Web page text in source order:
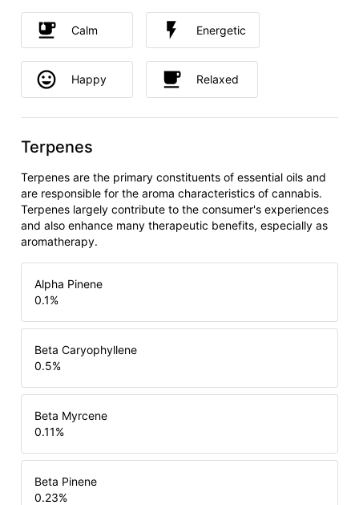
Calm Energetic
Happy Relaxed
Terpenes
Terpenes are the primary constituents of essential oils and
are responsible for the aroma characteristics of cannabis.
Terpenes largely contribute to the consumer's experiences
and also enhance many therapeutic benefits, especially as
aromatherapy.
Alpha Pinene
0.1%
Beta Caryophyllene
0.5%
Beta Myrcene
0.11%
Beta Pinene
0.23%